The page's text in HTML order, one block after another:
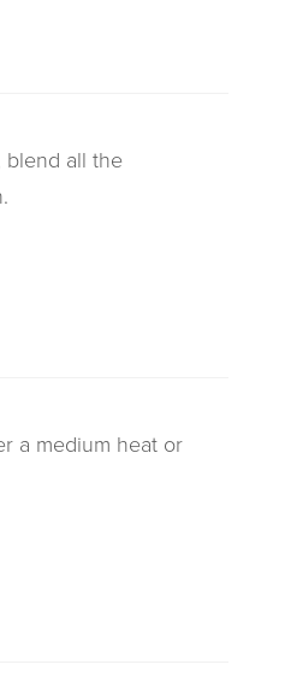
blend all the
a medium heat or